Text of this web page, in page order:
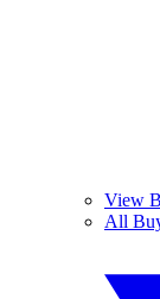
View
All